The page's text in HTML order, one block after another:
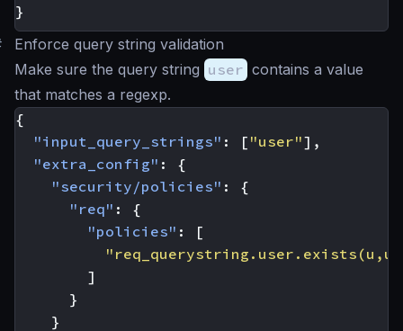
}
Enforce query string validation
Make sure the query string user contains a value
that matches a regexp.
{
"input_query_strings" : [ "user"],
"extra_config" :
{
"security/policies" :
{
"req" :
{
"policies" :
[
]
}
}